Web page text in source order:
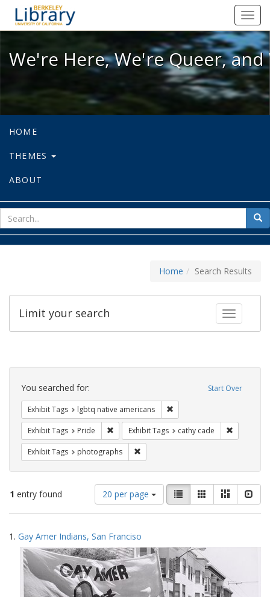
We're Here, We're Queer, and
We're Here, We're Queer,
HOME
THEMES
ABOUT
for
Home Search Results
Toggle
Limit your search
Search
Constraints Start Over
You searched for:
Exhibit Tags lgbtq native americans
Exhibit Tags Pride Remove constraint Exhibit Tags: Pride
Exhibit Tags cathy cade
Exhibit Tags photographs
1 entry found
Number
of
results
display
per
page
20 per page
View
results
as:
List GalleryMasonry
Search
Results
1. Gay Amer Indians, San Franciso